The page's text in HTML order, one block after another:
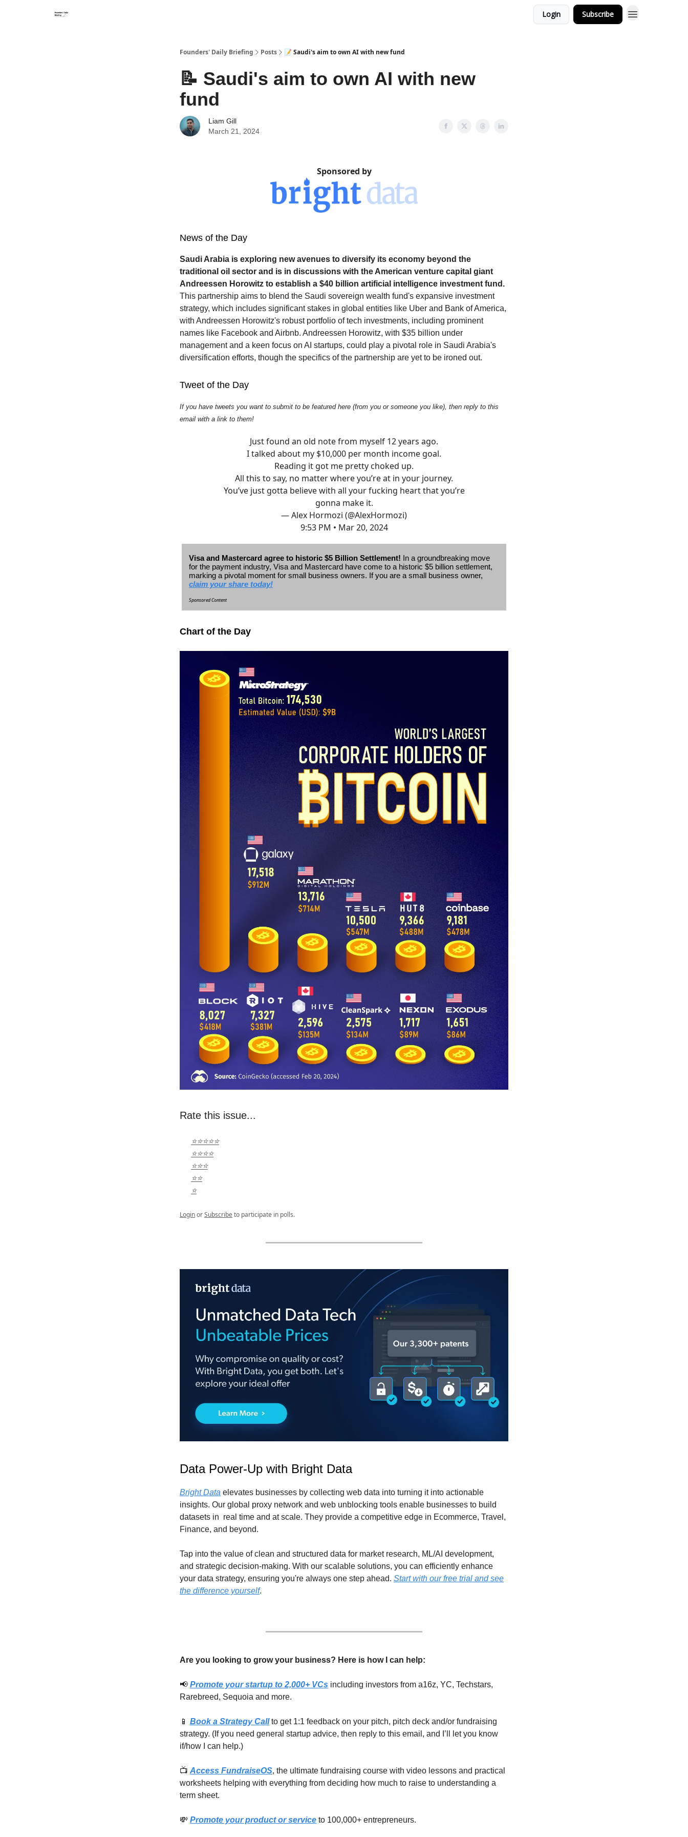
Login Subscribe
Founders' Daily Briefing Posts 📝 Saudi's aim to own AI with new fund
📝 Saudi's aim to own AI with new
fund
Liam Gill
March 21, 2024
Sponsored by
News of the Day
Saudi Arabia is exploring new avenues to diversify its economy beyond the
traditional oil sector and is in discussions with the American venture capital giant
Andreessen Horowitz to establish a $40 billion artificial intelligence investment fund.
This partnership aims to blend the Saudi sovereign wealth fund's expansive investment
strategy, which includes significant stakes in global entities like Uber and Bank of America,
with Andreessen Horowitz's robust portfolio of tech investments, including prominent
names like Facebook and Airbnb. Andreessen Horowitz, with $35 billion under
management and a keen focus on AI startups, could play a pivotal role in Saudi Arabia's
diversification efforts, though the specifics of the partnership are yet to be ironed out.
Tweet of the Day
If you have tweets you want to submit to be featured here (from you or someone you like), then reply to this
email with a link to them!
Just found an old note from myself 12 years ago.
I talked about my $10,000 per month income goal.
Reading it got me pretty choked up.
All this to say, no matter where you’re at in your journey.
You’ve just gotta believe with all your fucking heart that you’re
gonna make it.
— Alex Hormozi (@AlexHormozi)
9:53 PM • Mar 20, 2024
Visa and Mastercard agree to historic $5 Billion Settlement! In a groundbreaking move
for the payment industry, Visa and Mastercard have come to a historic $5 billion settlement,
marking a pivotal moment for small business owners. If you are a small business owner,
claim your share today!
Sponsored Content
Chart of the Day
Rate this issue...
⭐⭐⭐⭐⭐
⭐⭐⭐⭐
⭐⭐⭐
⭐⭐
⭐
LoginorSubscribeto participate in polls.
Data Power-Up with Bright Data
Bright Data elevates businesses by collecting web data into turning it into actionable
insights. Our global proxy network and web unblocking tools enable businesses to build
datasets in real time and at scale. They provide a competitive edge in Ecommerce, Travel,
Finance, and beyond.
Tap into the value of clean and structured data for market research, ML/AI development,
and strategic decision-making. With our scalable solutions, you can efficiently enhance
your data strategy, ensuring you're always one step ahead. Start with our free trial and see
the difference yourself.
Are you looking to grow your business? Here is how I can help:
📢 Promote your startup to 2,000+ VCs including investors from a16z, YC, Techstars,
Rarebreed, Sequoia and more.
📱 Book a Strategy Callto get 1:1 feedback on your pitch, pitch deck and/or fundraising
strategy. (If you need general startup advice, then reply to this email, and I’ll let you know
if/how I can help.)
📺 Access FundraiseOS, the ultimate fundraising course with video lessons and practical
worksheets helping with everything from deciding how much to raise to understanding a
term sheet.
💸 Promote your product or service to 100,000+ entrepreneurs.